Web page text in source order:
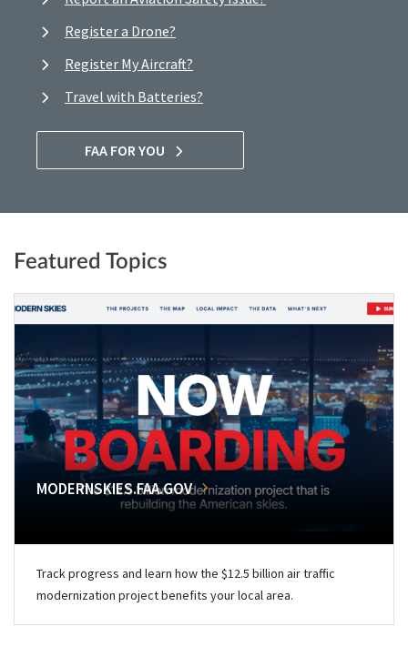
Register a Drone?
Register My Aircraft?
Travel with Batteries?
FAA FOR YOU
Featured Topics
MODERNSKIES.FAA.GOV
Track progress and learn how the $12.5 billion air traffic
modernization project benefits your local area.